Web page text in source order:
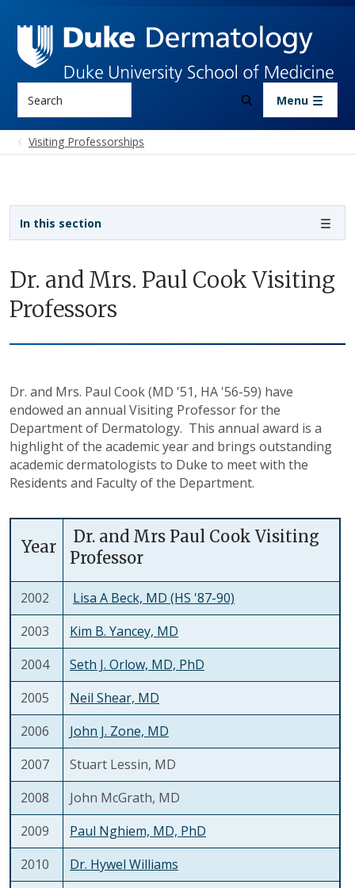
Menu
Visiting Professorships
Dr. and Mrs. Paul Cook Visiting
Professors
Dr. and Mrs. Paul Cook (MD '51, HA '56-59) have
endowed an annual Visiting Professor for the
Department of Dermatology. This annual award is a
highlight of the academic year and brings outstanding
academic dermatologists to Duke to meet with the
Residents and Faculty of the Department.
Year
Dr. and Mrs Paul Cook Visiting
Professor
2002
Lisa A Beck, MD (HS '87-90)
2003
Kim B. Yancey, MD
2004
Seth J. Orlow, MD, PhD
2005
Neil Shear, MD
2006
John J. Zone, MD
2007
Stuart Lessin, MD
2008
John McGrath, MD
2009
Paul Nghiem, MD, PhD
2010
Dr. Hywel Williams
In this section
Sidebar navigation - 3rd level